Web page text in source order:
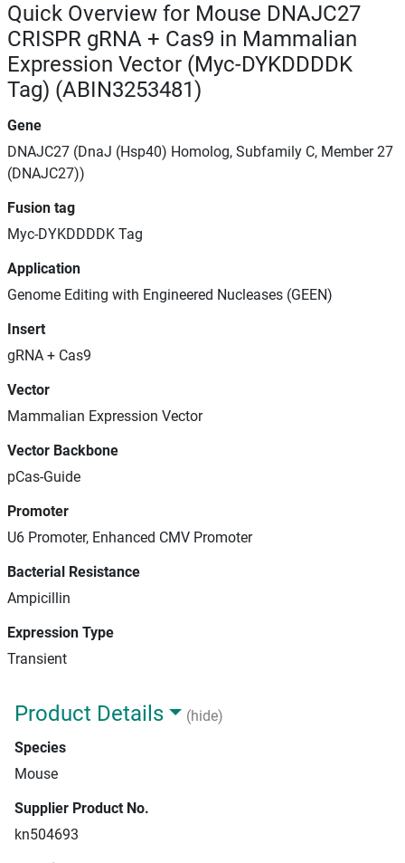
Quick Overview for Mouse DNAJC27
CRISPR gRNA + Cas9 in Mammalian
Expression Vector (Myc-DYKDDDDK
Tag) (ABIN3253481)
Gene
DNAJC27 (DnaJ (Hsp40) Homolog, Subfamily C, Member 27
(DNAJC27))
Fusion tag
Myc-DYKDDDDK Tag
Application
Genome Editing with Engineered Nucleases (GEEN)
Insert
gRNA + Cas9
Vector
Mammalian Expression Vector
Vector Backbone
pCas-Guide
Promoter
U6 Promoter, Enhanced CMV Promoter
Bacterial Resistance
Ampicillin
Expression Type
Transient
Product Details
(hide)
Species
Mouse
Supplier Product No.
kn504693